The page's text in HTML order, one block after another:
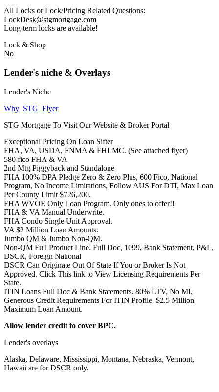
All Locks or Lock/Pricing Related Questions:
LockDesk@stgmortgage.com
Long-term locks are available!
Lock & Shop
No
Lender's niche & Overlays
Lender's Niche
Why_STG_Flyer
STG Mortgage To Visit Our Website & Broker Portal
Exceptional Pricing On Loan Sifter
FHA, VA, USDA, FNMA & FHLMC. (See attached flyer)
580 fico FHA & VA
2nd Mtg Piggyback and Standalone
FHA 100% DPA Pledge Zero & Zero Plus, 600 Fico, National
Program, No Income Limitations, Follow AUS For DTI, Max Loan
Per County Limit $726,200.
FHA WVOE Only Loan Program. Only ones to offer!!
FHA & VA Manual Underwrite.
FHA Condo Single Unit Approval.
VA $2 Million Loan Amounts.
Jumbo QM & Jumbo Non-QM.
Non-QM Full Product Line. Full Doc, 1099, Bank Statement, P&L,
DSCR, Foreign National
DSCR Can Originate Out Of State If You or Broker Is Not
Approved. Click This link to View Licensing Requirements Per
State.
ITIN Loans Full Doc & Bank Statements. 80% LTV, No MI,
Generous Credit Requirements For ITIN Profile, $2.5 Million
Maximum Loan Amount.
Allow lender credit to cover BPC.
Lender's overlays
Alaska, Delaware, Mississippi, Montana, Nebraska, Vermont,
Hawaii are for DSCR only.